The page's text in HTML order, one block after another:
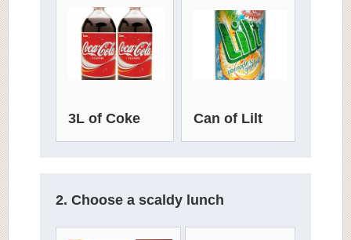
3L of Coke Can of Lilt
2. Choose a scaldy lunch